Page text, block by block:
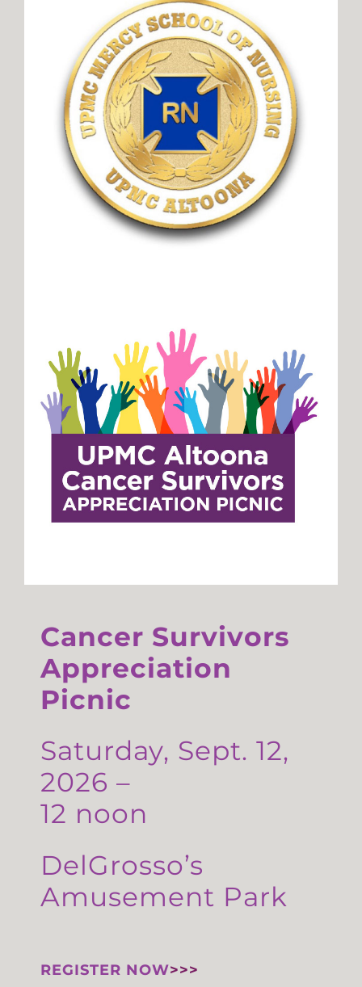
Cancer Survivors
Appreciation
Picnic
Saturday, Sept. 12,
2026 –
12 noon
DelGrosso’s
Amusement Park
REGISTER NOW>>>